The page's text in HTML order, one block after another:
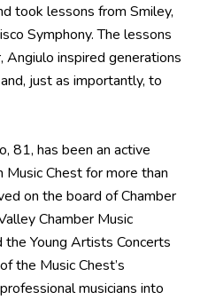
took lessons from Smiley,
Symphony. The lessons
Angiulo inspired generations
just as importantly, to
81, has been an active
Chest for more than
on the board of Chamber
Chamber Music
Young Artists Concerts
the Music Chest’s
musicians into